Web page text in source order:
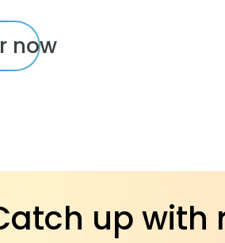
what's moving
now
up with